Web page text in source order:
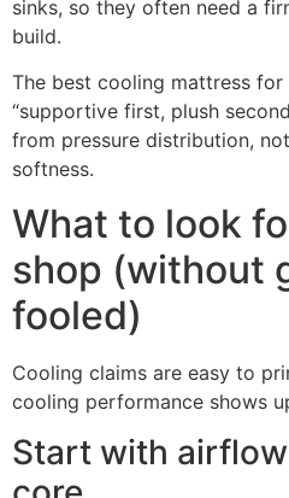
sinks, so they often need a
build.
The best cooling mattress for
“supportive first, plush
from pressure distribution,
softness.
What to look
shop (without
fooled)
Cooling claims are easy to
cooling performance shows
Start with